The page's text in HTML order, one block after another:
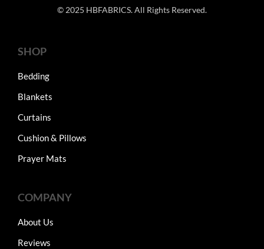
© 2025 HBFABRICS. All Rights Reserved.
SHOP
Bedding
Blankets
Curtains
Cushion & Pillows
Prayer Mats
COMPANY
About Us
Reviews